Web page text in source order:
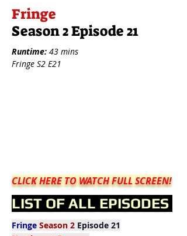
Fringe
Season 2 Episode 21
Runtime: 43 mins
Fringe S2 E21
CLICK HERE TO WATCH FULL SCREEN!
LIST OF ALL EPISODES
Fringe Season 2 Episode 21